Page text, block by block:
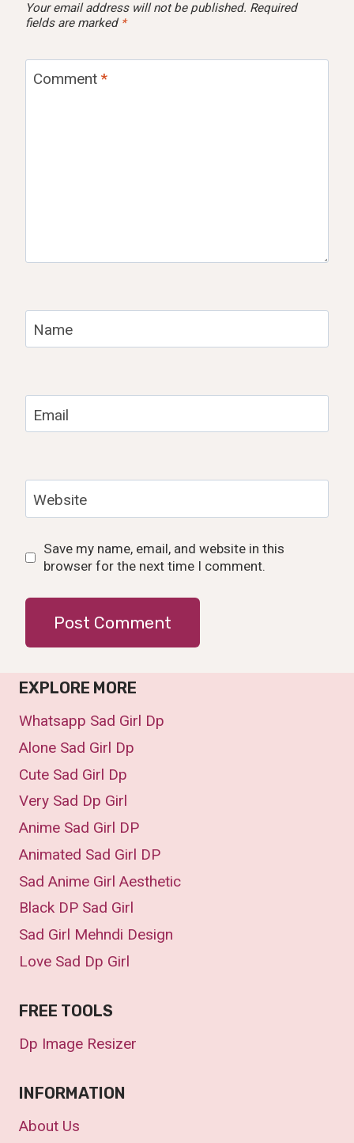
Your email address will not be published. Required
fields are marked *
Comment *
Name
Email
Website
Save my name, email, and website in this
browser for the next time I comment.
EXPLORE MORE
Whatsapp Sad Girl Dp
Alone Sad Girl Dp
Cute Sad Girl Dp
Very Sad Dp Girl
Anime Sad Girl DP
Animated Sad Girl DP
Sad Anime Girl Aesthetic
Black DP Sad Girl
Sad Girl Mehndi Design
Love Sad Dp Girl
FREE TOOLS
Dp Image Resizer
INFORMATION
About Us